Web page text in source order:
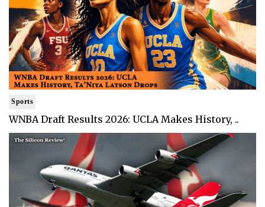
Sports
WNBA Draft Results 2026: UCLA Makes History, ..